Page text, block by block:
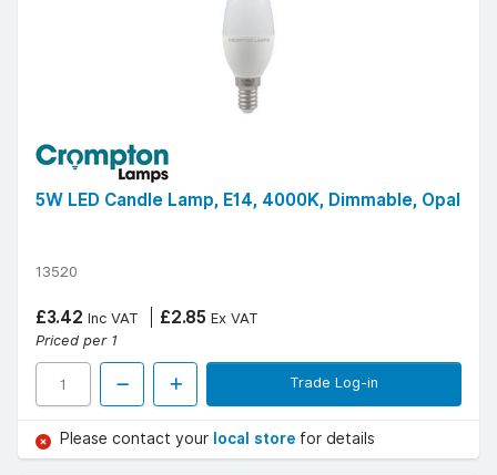
5W LED Candle Lamp, E14, 4000K, Dimmable, Opal
13520
£3.42 Inc VAT £2.85 Ex VAT
Priced per 1
Trade Log-in
Please contact your local store for details